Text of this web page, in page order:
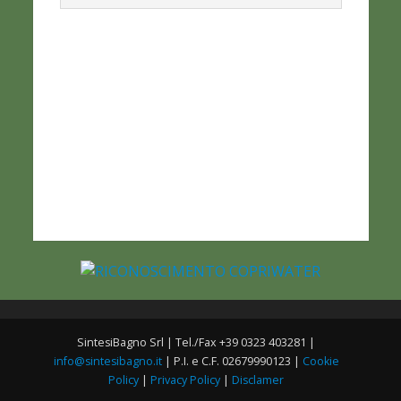
SintesiBagno Srl | Tel./Fax +39 0323 403281 |
info@sintesibagno.it| P.I. e C.F. 02679990123 | Cookie
Policy | Privacy Policy | Disclamer